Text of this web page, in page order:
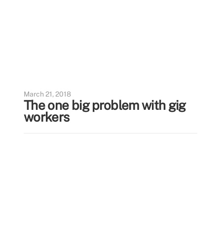
March 21, 2018
The one big problem with gig
workers